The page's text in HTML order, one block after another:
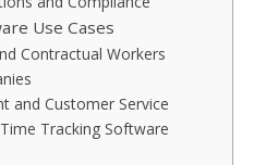
Use Cases
Contractual Workers
and Customer Service
Tracking Software